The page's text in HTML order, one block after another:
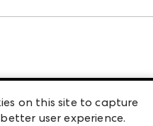
App
on this site to capture
user experience.